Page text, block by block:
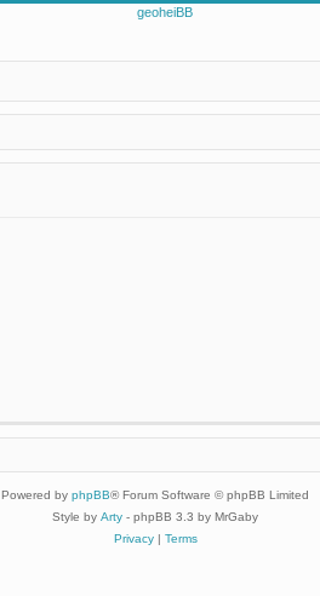
Powered by phpBB® Forum Software © phpBB Limited
Style by Arty - phpBB 3.3 by MrGaby
Privacy| Terms